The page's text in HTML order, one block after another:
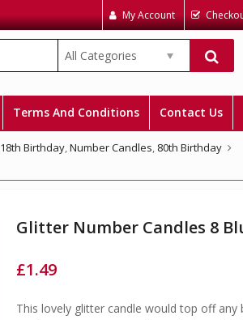
My Account
All Categories
Terms And Conditions Contact Us
18th Birthday,Number Candles, 80th Birthday
Glitter Number Candles 8
£
£1.49
This lovely glitter candle would top off any